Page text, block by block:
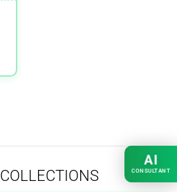
COLLECTIONS
AI
CONSULTANT